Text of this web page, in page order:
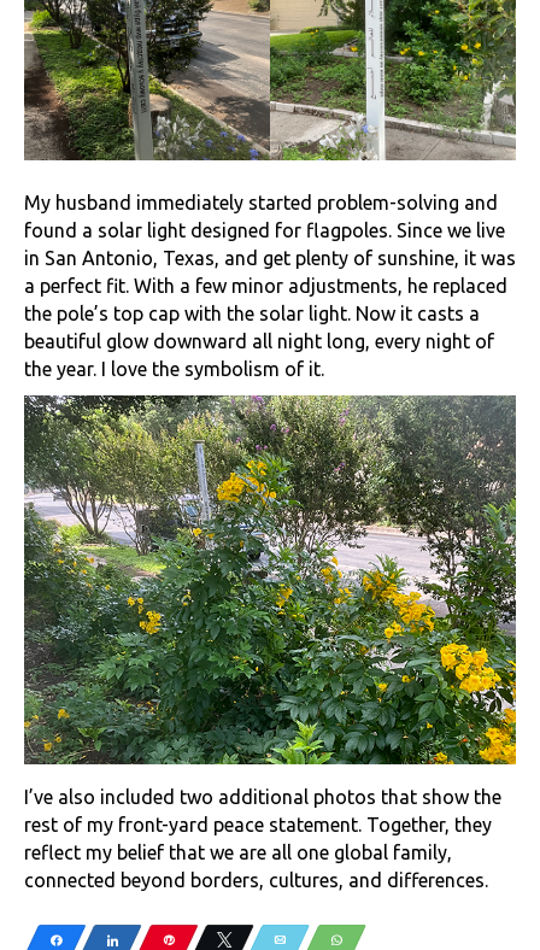
My husband immediately started problem-solving and
found a solar light designed for flagpoles. Since we live
in San Antonio, Texas, and get plenty of sunshine, it was
a perfect fit. With a few minor adjustments, he replaced
the pole’s top cap with the solar light. Now it casts a
beautiful glow downward all night long, every night of
the year. I love the symbolism of it.
I’ve also included two additional photos that show the
rest of my front-yard peace statement. Together, they
reflect my belief that we are all one global family,
connected beyond borders, cultures, and differences.
Share Share Pin Tweet Email WhatsApp